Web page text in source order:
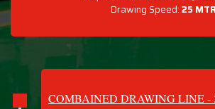
Drawing Speed:25
COMBAINED DRAWING LINE -